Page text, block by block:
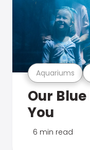
Aquariums
Our
You
6 min read